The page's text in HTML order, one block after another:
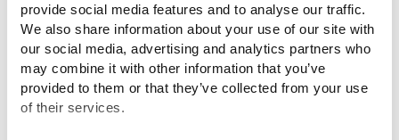
provide social media features and to analyse our traffic.
We also share information about your use of our site with
our social media, advertising and analytics partners who
may combine it with other information that you’ve
provided to them or that they’ve collected from your use
of their services.
I
Industrial gearboxes are mechanical devices used in
industrial systems and machines to transmit, adapt,